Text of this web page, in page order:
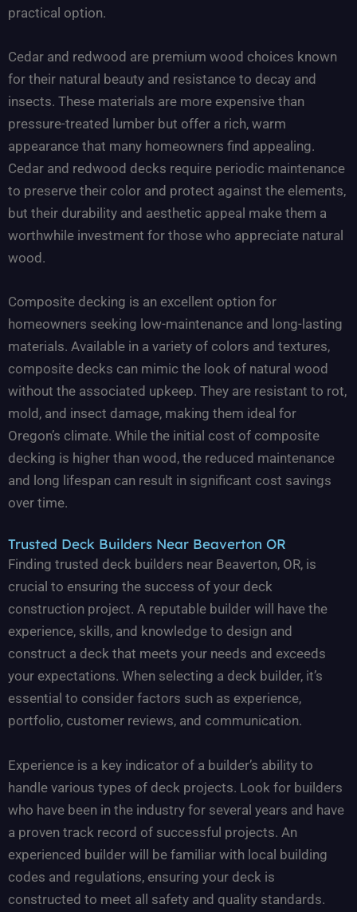
practical option.
Cedar and redwood are premium wood choices known
for their natural beauty and resistance to decay and
insects. These materials are more expensive than
pressure-treated lumber but offer a rich, warm
appearance that many homeowners find appealing.
Cedar and redwood decks require periodic maintenance
to preserve their color and protect against the elements,
but their durability and aesthetic appeal make them a
worthwhile investment for those who appreciate natural
wood.
Composite decking is an excellent option for
homeowners seeking low-maintenance and long-lasting
materials. Available in a variety of colors and textures,
composite decks can mimic the look of natural wood
without the associated upkeep. They are resistant to rot,
mold, and insect damage, making them ideal for
Oregon’s climate. While the initial cost of composite
decking is higher than wood, the reduced maintenance
and long lifespan can result in significant cost savings
over time.
Trusted Deck Builders Near Beaverton OR
Finding trusted deck builders near Beaverton, OR, is
crucial to ensuring the success of your deck
construction project. A reputable builder will have the
experience, skills, and knowledge to design and
construct a deck that meets your needs and exceeds
your expectations. When selecting a deck builder, it’s
essential to consider factors such as experience,
portfolio, customer reviews, and communication.
Experience is a key indicator of a builder’s ability to
handle various types of deck projects. Look for builders
who have been in the industry for several years and have
a proven track record of successful projects. An
experienced builder will be familiar with local building
codes and regulations, ensuring your deck is
constructed to meet all safety and quality standards.